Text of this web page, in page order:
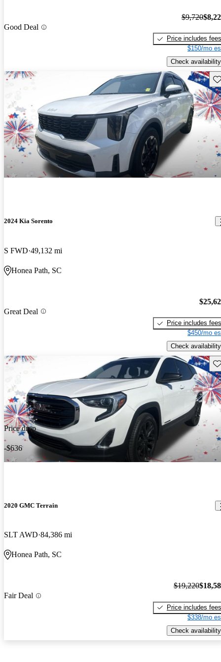
Good Deal
$9,720
Price includes fees
$150/mo
Check availability
2024 Kia Sorento
S FWD 49,132 mi
Honea Path, SC
Great Deal
Price includes fees
$450/mo
Check availability
Price drop
-$636
2020 GMC Terrain
SLT AWD 84,386 mi
Honea Path, SC
Fair Deal
$19,220
Price includes fees
$338/mo
Check availability